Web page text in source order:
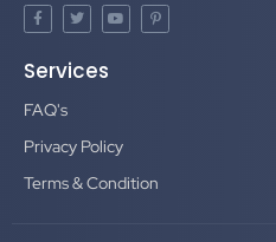
F
a
c
b
o
k
T
w
i
t
e
Y
o
u
P
i
n
Services
FAQ's
Privacy Policy
Terms & Condition